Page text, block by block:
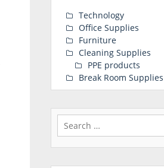
Technology
Office Supplies
Furniture
Cleaning Supplies
PPE products
Break Room Supplies
Search
for: